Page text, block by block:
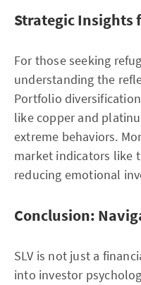
Strategic Insights
For those seeking
understanding the
Portfolio
like copper and
extreme behaviors.
market indicators like
reducing emotional
Conclusion:
SLV is not just a
into investor